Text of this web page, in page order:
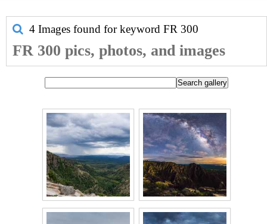
4 Images found for keyword FR 300
FR 300 pics, photos, and images